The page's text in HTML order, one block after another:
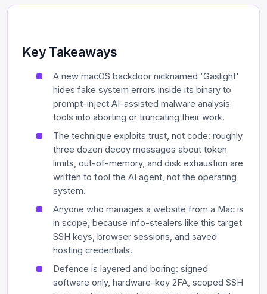
Key Takeaways
A new macOS backdoor nicknamed 'Gaslight'
hides fake system errors inside its binary to
prompt-inject AI-assisted malware analysis
tools into aborting or truncating their work.
The technique exploits trust, not code: roughly
three dozen decoy messages about token
limits, out-of-memory, and disk exhaustion are
written to fool the AI agent, not the operating
system.
Anyone who manages a website from a Mac is
in scope, because info-stealers like this target
SSH keys, browser sessions, and saved
hosting credentials.
Defence is layered and boring: signed
software only, hardware-key 2FA, scoped SSH